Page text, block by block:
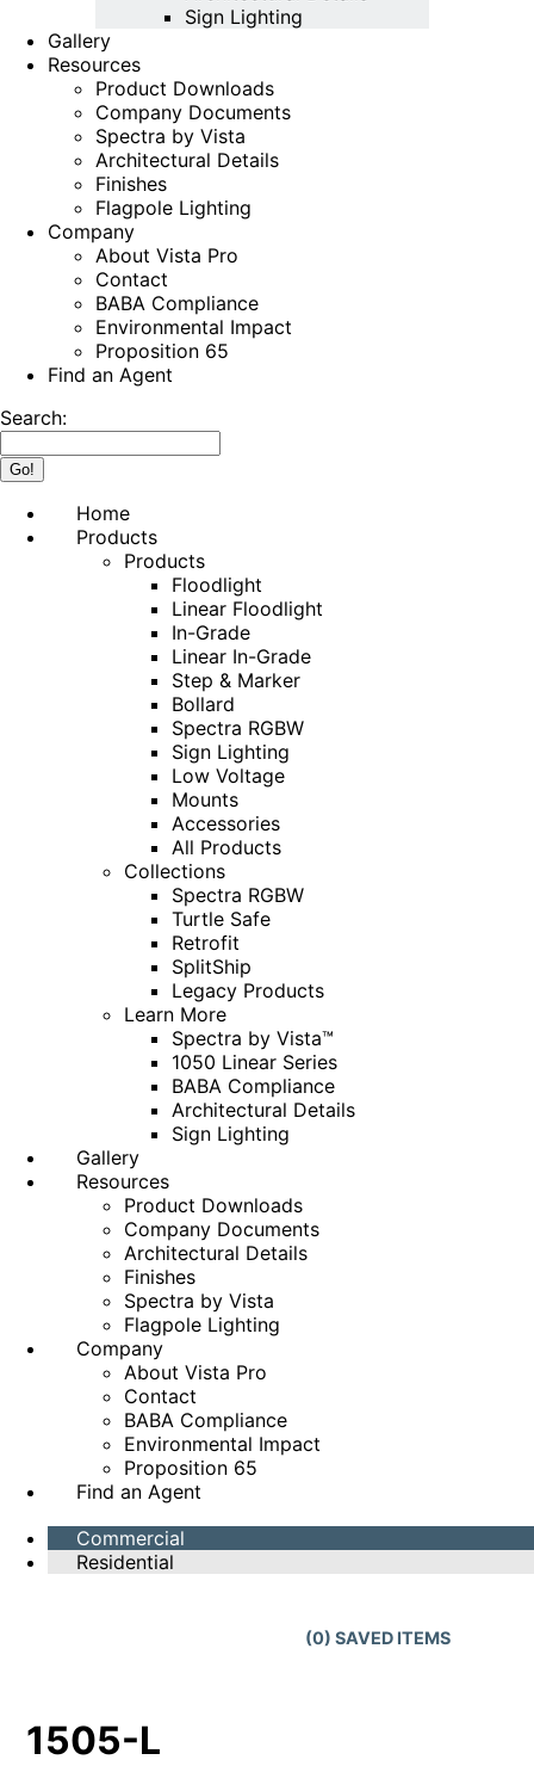
Sign Lighting
Gallery
Resources
Product Downloads
Company Documents
Spectra by Vista
Architectural Details
Finishes
Flagpole Lighting
Company
About Vista Pro
Contact
BABA Compliance
Environmental Impact
Proposition 65
Find an Agent
Search:
Home
Products
Products
Floodlight
Linear Floodlight
In-Grade
Linear In-Grade
Step & Marker
Bollard
Spectra RGBW
Sign Lighting
Low Voltage
Mounts
Accessories
All Products
Collections
Spectra RGBW
Turtle Safe
Retrofit
SplitShip
Legacy Products
Learn More
Spectra by Vista™
1050 Linear Series
BABA Compliance
Architectural Details
Sign Lighting
Gallery
Resources
Product Downloads
Company Documents
Architectural Details
Finishes
Spectra by Vista
Flagpole Lighting
Company
About Vista Pro
Contact
BABA Compliance
Environmental Impact
Proposition 65
Find an Agent
Commercial
Residential
(0) SAVED ITEMS
1505-L